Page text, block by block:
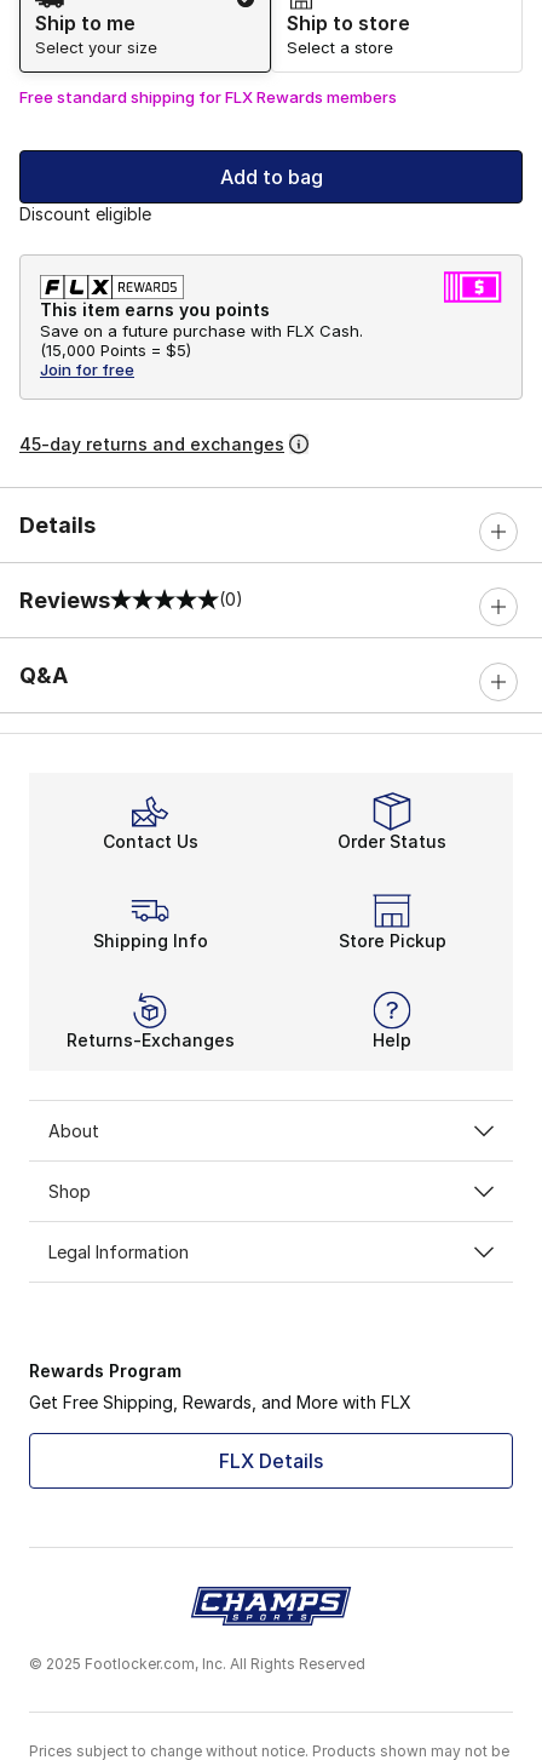
Ship to me
Select your size
Ship to store
Select a store
Free standard shipping for FLX Rewards members
Add to bag
Discount eligible
This item earns you points
Save on a future purchase with FLX Cash.
(15,000 Points = $5)
Join for free
45-day returns and exchanges
Details
Reviews
0 out of 5 rating (0)
Q&A
Contact Us Order Status
Shipping Info Store Pickup
Returns-Exchanges Help
About
Shop
Legal Information
Rewards Program
Get Free Shipping, Rewards, and More with FLX
FLX Details
© 2025 Footlocker.com, Inc. All Rights Reserved
Prices subject to change without notice. Products shown may not be